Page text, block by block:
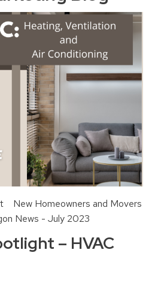
New Homeowners and Movers
News - July 2023
– HVAC